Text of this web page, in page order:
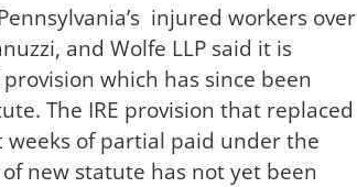
injured workers over
and Wolfe LLP said it is
which has since been
The IRE provision that replaced
weeks of partial paid under the
new statute has not yet been